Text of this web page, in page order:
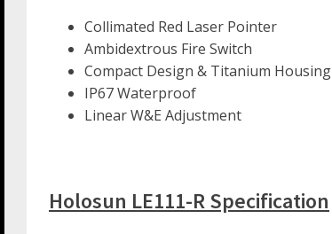
Collimated Red Laser Pointer
Ambidextrous Fire Switch
Compact Design & Titanium Housing
IP67 Waterproof
Linear W&E Adjustment
Holosun LE111-R Specification